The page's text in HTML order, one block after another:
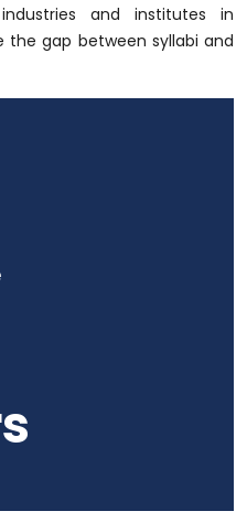
and institutes in
gap between syllabi and